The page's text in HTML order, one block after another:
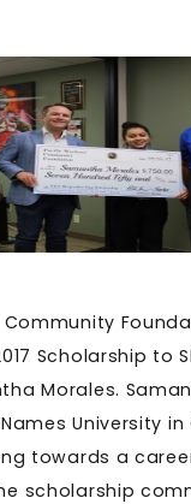
Community
Scholarship to
Morales.
University in
towards a
scholarship